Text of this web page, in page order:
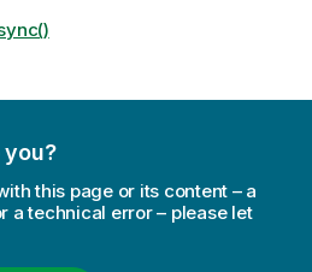
you?
this page or its content – a
a technical error – please let